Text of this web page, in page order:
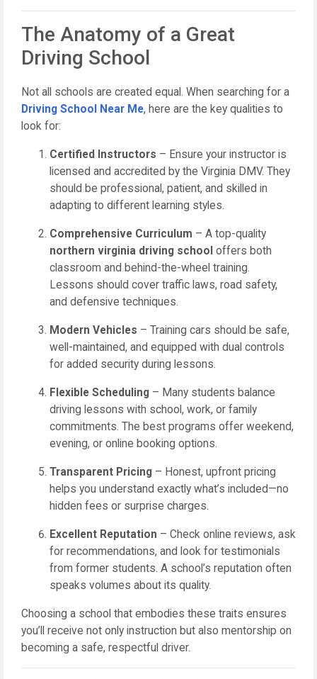
The Anatomy of a Great
Driving School
Not all schools are created equal. When searching for a
Driving School Near Me, here are the key qualities to
look for:
Certified Instructors – Ensure your instructor is
licensed and accredited by the Virginia DMV. They
should be professional, patient, and skilled in
adapting to different learning styles.
Comprehensive Curriculum – A top-quality
northern virginia driving school offers both
classroom and behind-the-wheel training.
Lessons should cover traffic laws, road safety,
and defensive techniques.
Modern Vehicles – Training cars should be safe,
well-maintained, and equipped with dual controls
for added security during lessons.
Flexible Scheduling – Many students balance
driving lessons with school, work, or family
commitments. The best programs offer weekend,
evening, or online booking options.
Transparent Pricing – Honest, upfront pricing
helps you understand exactly what’s included—no
hidden fees or surprise charges.
Excellent Reputation – Check online reviews, ask
for recommendations, and look for testimonials
from former students. A school’s reputation often
speaks volumes about its quality.
Choosing a school that embodies these traits ensures
you’ll receive not only instruction but also mentorship on
becoming a safe, respectful driver.